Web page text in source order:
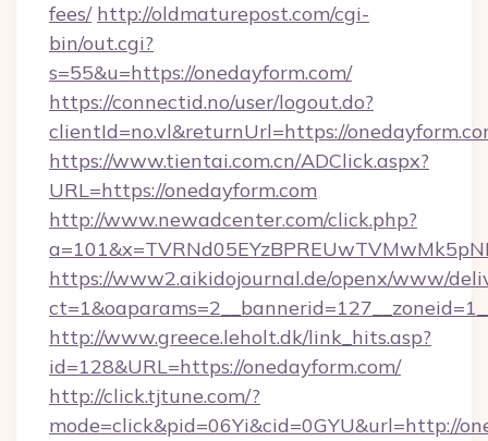
fees/ http://oldmaturepost.com/cgi-
bin/out.cgi?
s=55&u=https://onedayform.com/
https://connectid.no/user/logout.do?
clientId=no.vl&returnUrl=https://
https://www.tientai.com.cn/ADClick.aspx?
URL=https://onedayform.com
http://www.newadcenter.com/click.php?
https://www2.aikidojournal.de/openx/www/
http://www.greece.leholt.dk/link_hits.asp?
id=128&URL=https://onedayform.com/
http://click.tjtune.com/?
mode=click&pid=06Yi&cid=0GYU&url=http://